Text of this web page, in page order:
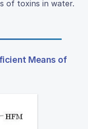
of toxins in water.
Means of